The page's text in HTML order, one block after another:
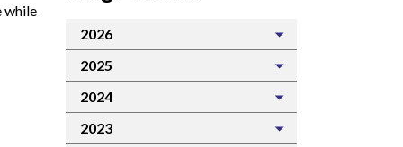
while
2026
2025
2024
2023